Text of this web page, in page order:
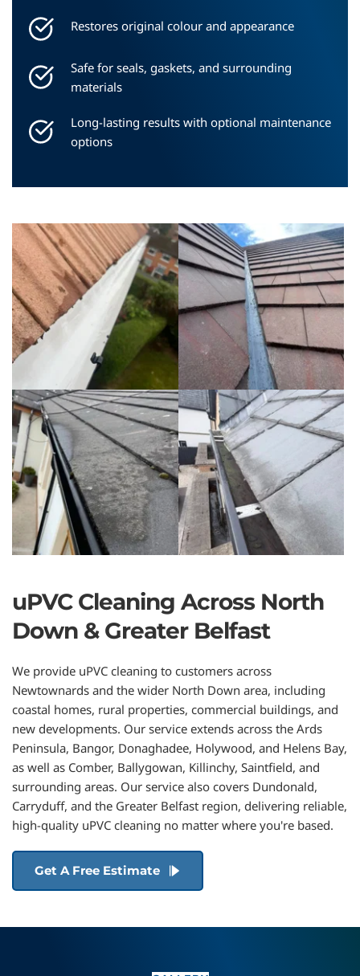
Restores original colour and appearance
Safe for seals, gaskets, and surrounding
materials
Long-lasting results with optional maintenance
options
uPVC Cleaning Across North
Down & Greater Belfast
We provide uPVC cleaning to customers across
Newtownards and the wider North Down area, including
coastal homes, rural properties, commercial buildings, and
new developments. Our service extends across the Ards
Peninsula, Bangor, Donaghadee, Holywood, and Helens Bay,
as well as Comber, Ballygowan, Killinchy, Saintfield, and
surrounding areas. Our service also covers Dundonald
Carryduff, and the Greater Belfast region, delivering reliable,
high-quality uPVC cleaning no matter where you're based.
Get A Free Estimate